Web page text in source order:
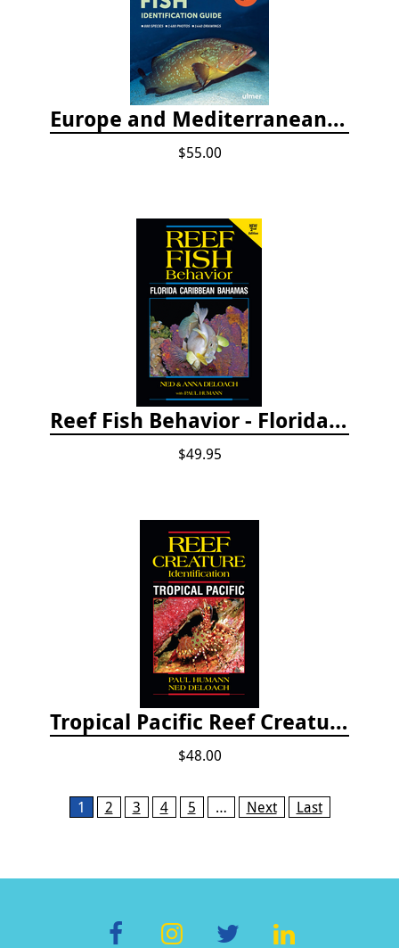
Europe and Mediterranean Marine Fish Identification Guide
$55.00
Reef Fish Behavior - Florida Caribbean Bahamas, 2nd ed.
$49.95
Tropical Pacific Reef Creature Identification
$48.00
Pages1 2 3 4 5 … Next Last